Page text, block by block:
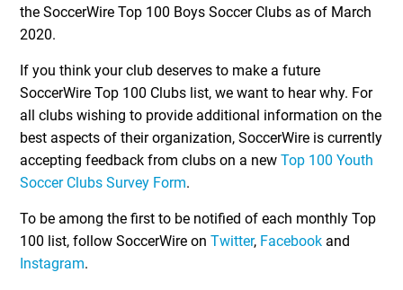
the SoccerWire Top 100 Boys Soccer Clubs as of March
2020.
If you think your club deserves to make a future
SoccerWire Top 100 Clubs list, we want to hear why. For
all clubs wishing to provide additional information on the
best aspects of their organization, SoccerWire is currently
accepting feedback from clubs on a newTop 100 Youth
Soccer Clubs Survey Form.
To be among the first to be notified of each monthly Top
100 list, follow SoccerWire onTwitter, Facebook and
Instagram.